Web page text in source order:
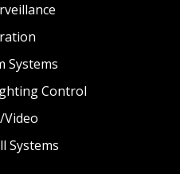
Systems
Control
Systems